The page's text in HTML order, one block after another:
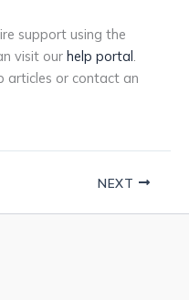
support using the
visit our help portal
articles or contact an
NEXT